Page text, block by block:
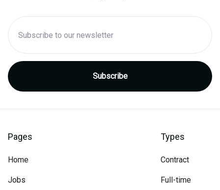
Pages
Home
Jobs
Types
Contract
Full-time